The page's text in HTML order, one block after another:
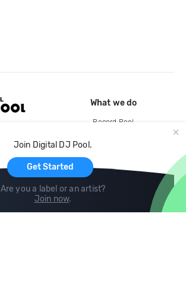
Join Digital DJ Pool.
Get Started
Are you a label or an artist?
Join now.
What we do
Record Pool